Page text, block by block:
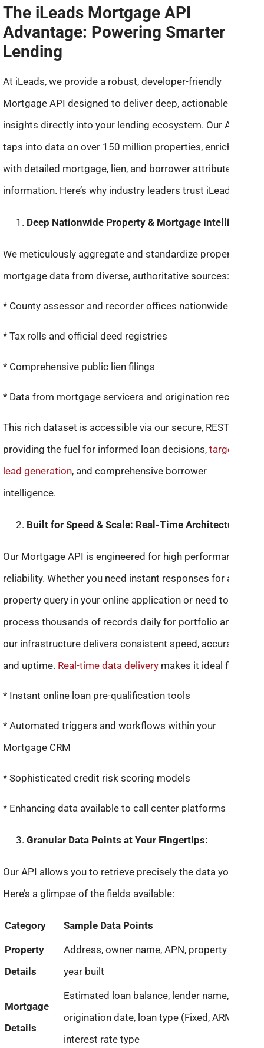
The iLeads Mortgage API
Advantage: Powering Smarter
Lending
At iLeads, we provide a robust, developer-friendly
Mortgage API designed to deliver deep, actionable
insights directly into your lending ecosystem. Our API
taps into data on over 150 million properties, enriched
with detailed mortgage, lien, and borrower attribute
information. Here’s why industry leaders trust iLeads:
Deep Nationwide Property & Mortgage Intelligence:
We meticulously aggregate and standardize property and
mortgage data from diverse, authoritative sources:
* County assessor and recorder offices nationwide
* Tax rolls and official deed registries
* Comprehensive public lien filings
* Data from mortgage servicers and origination records
This rich dataset is accessible via our secure, RESTful API,
providing the fuel for informed loan decisions, targeted
lead generation, and comprehensive borrower
intelligence.
Built for Speed & Scale: Real-Time Architecture:
Our Mortgage API is engineered for high performance and
reliability. Whether you need instant responses for a single
property query in your online application or need to batch-
process thousands of records daily for portfolio analysis,
our infrastructure delivers consistent speed, accuracy,
and uptime. Real-time data delivery makes it ideal for:
* Instant online loan pre-qualification tools
* Automated triggers and workflows within your
Mortgage CRM
* Sophisticated credit risk scoring models
* Enhancing data available to call center platforms
Granular Data Points at Your Fingertips:
Our API allows you to retrieve precisely the data you need.
Here’s a glimpse of the fields available:
Category Sample Data Points
Property
Details
Address, owner name, APN, property type,
year built
Mortgage
Details
Estimated loan balance, lender name,
origination date, loan type (Fixed, ARM),
interest rate type